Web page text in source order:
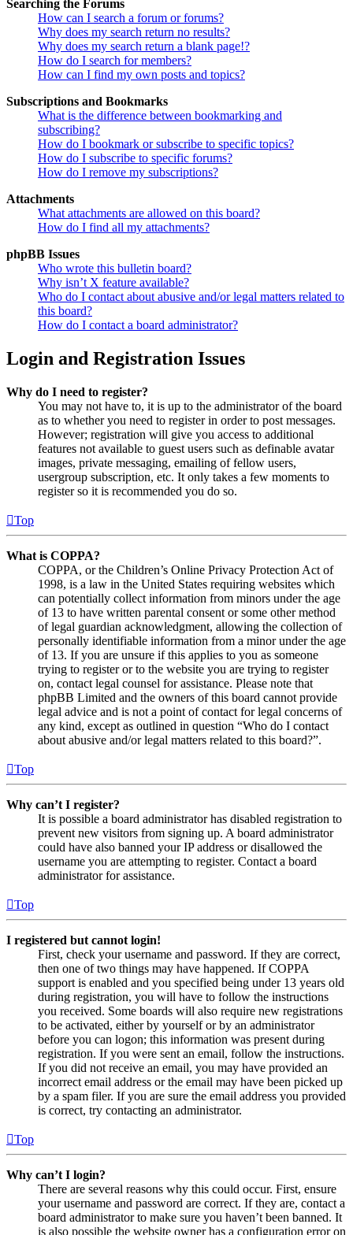
Searching the Forums
How can I search a forum or forums?
Why does my search return no results?
Why does my search return a blank page!?
How do I search for members?
How can I find my own posts and topics?
Subscriptions and Bookmarks
What is the difference between bookmarking and
subscribing?
How do I bookmark or subscribe to specific topics?
How do I subscribe to specific forums?
How do I remove my subscriptions?
Attachments
What attachments are allowed on this board?
How do I find all my attachments?
phpBB Issues
Who wrote this bulletin board?
Why isn’t X feature available?
Who do I contact about abusive and/or legal matters related to
this board?
How do I contact a board administrator?
Login and Registration Issues
Why do I need to register?
You may not have to, it is up to the administrator of the board
as to whether you need to register in order to post messages.
However; registration will give you access to additional
features not available to guest users such as definable avatar
images, private messaging, emailing of fellow users,
usergroup subscription, etc. It only takes a few moments to
register so it is recommended you do so.
Top
What is COPPA?
COPPA, or the Children’s Online Privacy Protection Act of
1998, is a law in the United States requiring websites which
can potentially collect information from minors under the age
of 13 to have written parental consent or some other method
of legal guardian acknowledgment, allowing the collection of
personally identifiable information from a minor under the age
of 13. If you are unsure if this applies to you as someone
trying to register or to the website you are trying to register
on, contact legal counsel for assistance. Please note that
phpBB Limited and the owners of this board cannot provide
legal advice and is not a point of contact for legal concerns of
any kind, except as outlined in question “Who do I contact
about abusive and/or legal matters related to this board?”.
Top
Why can’t I register?
It is possible a board administrator has disabled registration to
prevent new visitors from signing up. A board administrator
could have also banned your IP address or disallowed the
username you are attempting to register. Contact a board
administrator for assistance.
Top
I registered but cannot login!
First, check your username and password. If they are correct,
then one of two things may have happened. If COPPA
support is enabled and you specified being under 13 years old
during registration, you will have to follow the instructions
you received. Some boards will also require new registrations
to be activated, either by yourself or by an administrator
before you can logon; this information was present during
registration. If you were sent an email, follow the instructions.
If you did not receive an email, you may have provided an
incorrect email address or the email may have been picked up
by a spam filer. If you are sure the email address you provided
is correct, try contacting an administrator.
Top
Why can’t I login?
There are several reasons why this could occur. First, ensure
your username and password are correct. If they are, contact a
board administrator to make sure you haven’t been banned. It
is also possible the website owner has a configuration error on